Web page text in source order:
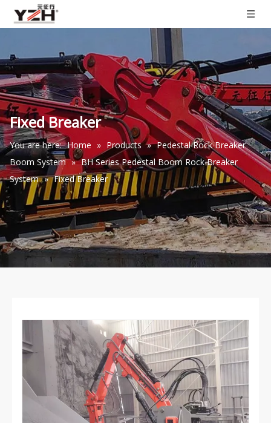
Fixed Breaker
You are here: Home » Products » Pedestal Rock Breaker
Boom System » BH Series Pedestal Boom Rock Breaker
System » Fixed Breaker